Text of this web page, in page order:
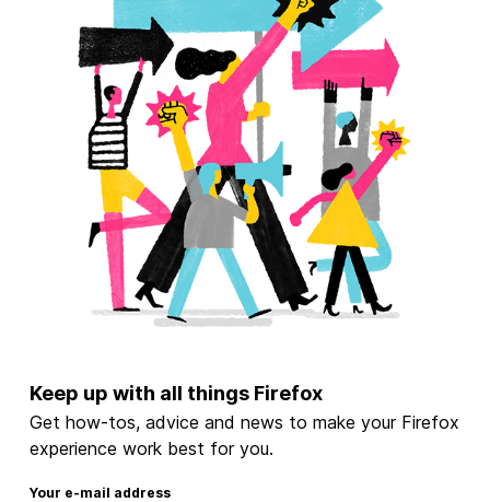
Keep up with all things Firefox
Get how-tos, advice and news to make your Firefox
experience work best for you.
Your e-mail address